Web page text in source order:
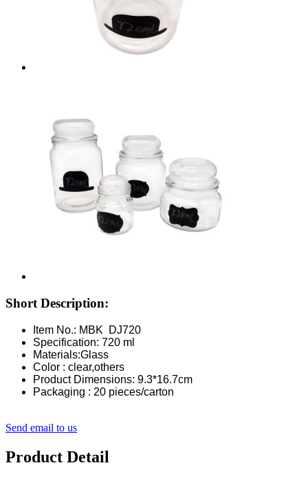
Short Description:
Item No.: MBK DJ720
Specification: 720 ml
Materials:Glass
Color : clear,others
Product Dimensions: 9.3*16.7cm
Packaging : 20 pieces/carton
Send email to us
Product Detail